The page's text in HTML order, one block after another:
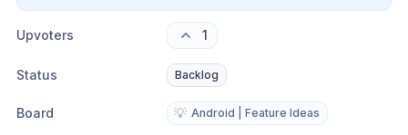
Upvoters 1
Status Backlog
Board 💡 Android | Feature Ideas